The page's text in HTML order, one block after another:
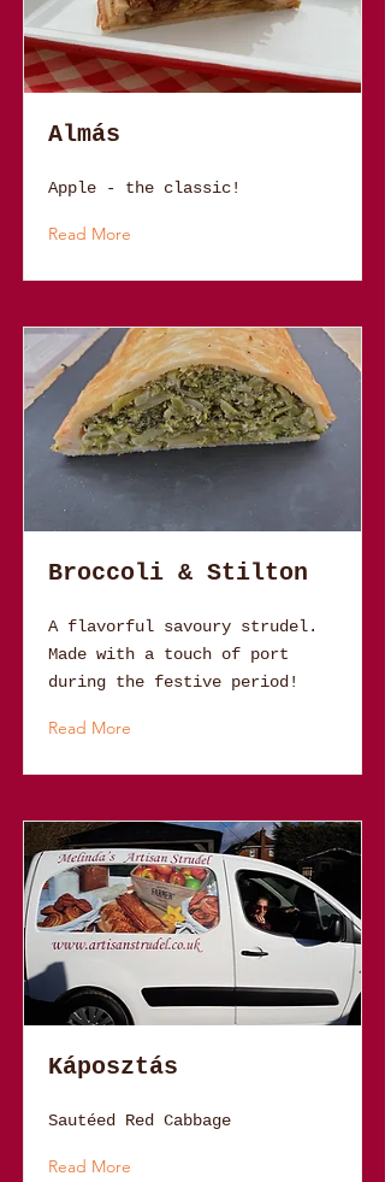
Almás
Apple - the classic!
Read More
Broccoli & Stilton
A flavorful savoury strudel.
Made with a touch of port
during the festive period!
Read More
Káposztás
Sautéed Red Cabbage
Read More